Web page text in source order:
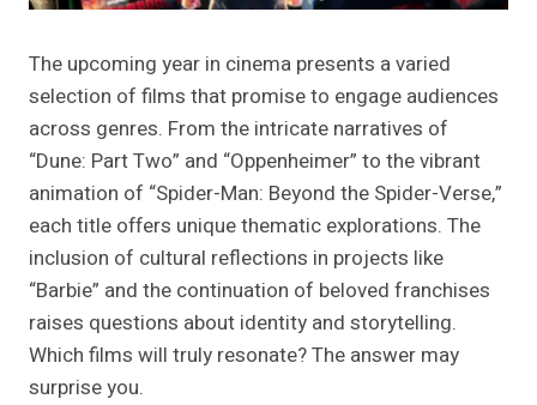
The upcoming year in cinema presents a varied
selection of films that promise to engage audiences
across genres. From the intricate narratives of
“Dune: Part Two” and “Oppenheimer” to the vibrant
animation of “Spider-Man: Beyond the Spider-Verse,”
each title offers unique thematic explorations. The
inclusion of cultural reflections in projects like
“Barbie” and the continuation of beloved franchises
raises questions about identity and storytelling.
Which films will truly resonate? The answer may
surprise you.